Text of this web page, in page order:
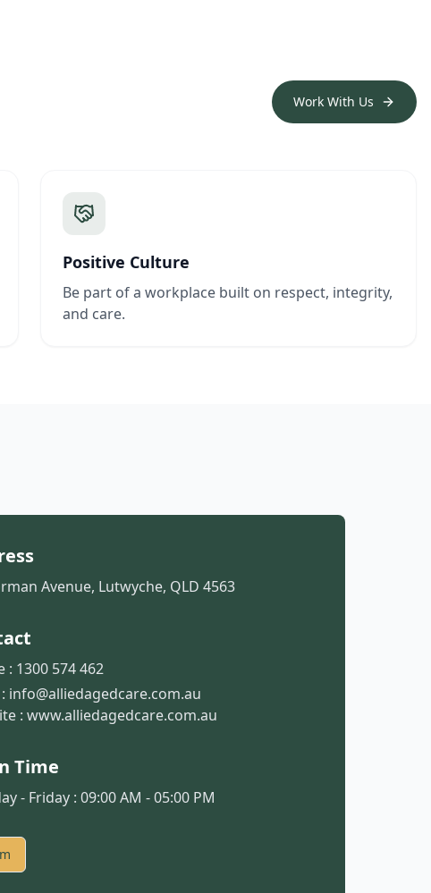
Work With Us
Positive Culture
Be part of a workplace built on respect, integrity,
and care.
Avenue, Lutwyche, QLD 4563
: 1300 574 462
info@alliedagedcare.com.au
: www.alliedagedcare.com.au
Time
- Friday : 09:00 AM - 05:00 PM